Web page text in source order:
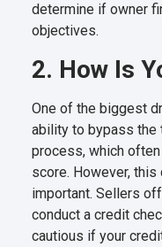
determine if owner
objectives.
2. How Is
One of the biggest
ability to bypass the
process, which
score. However, this
important. Sellers
conduct a credit
cautious if your